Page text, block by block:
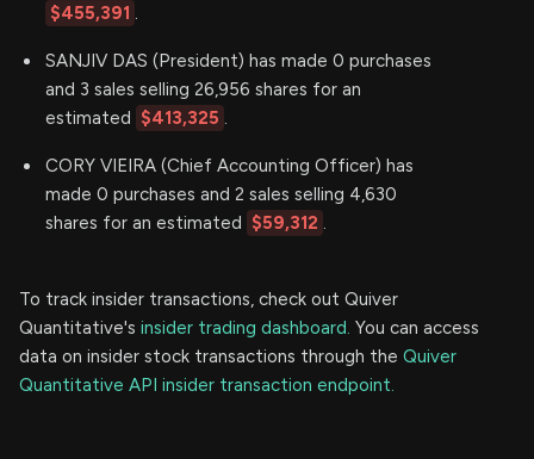
$455,391 .
SANJIV DAS (President) has made 0 purchases
and 3 sales selling 26,956 shares for an
estimated $413,325 .
CORY VIEIRA (Chief Accounting Officer) has
made 0 purchases and 2 sales selling 4,630
shares for an estimated $59,312 .
To track insider transactions, check out Quiver
Quantitative's insider trading dashboard. You can access
data on insider stock transactions through the Quiver
Quantitative API insider transaction endpoint.